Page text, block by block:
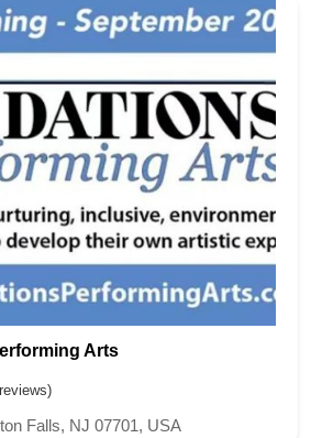
Arts
Falls, NJ 07701, USA